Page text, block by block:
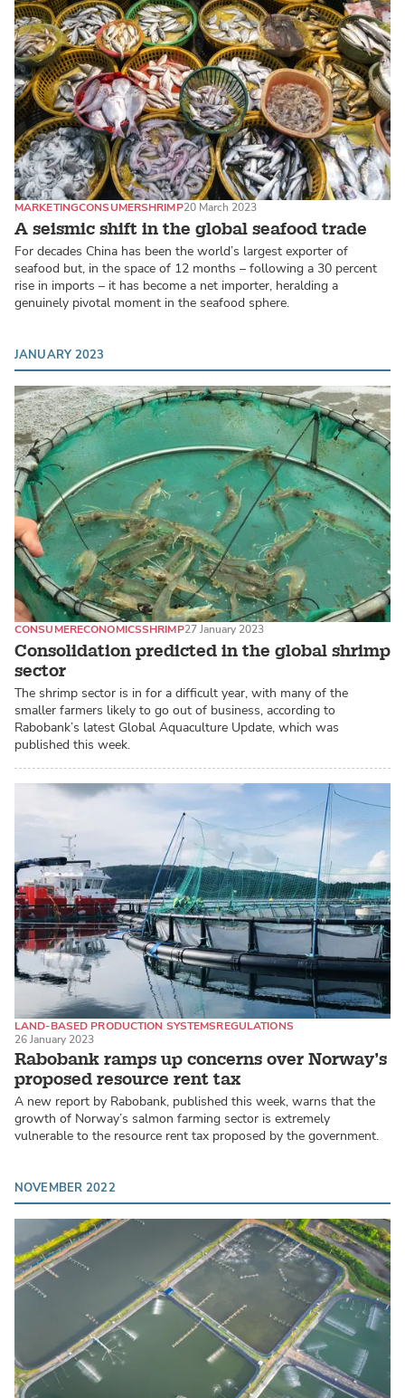
A seismic shift in the global seafood trade
MARKETINGCONSUMERSHRIMP20 March 2023
For decades China has been the world’s largest exporter of
seafood but, in the space of 12 months – following a 30 percent
rise in imports – it has become a net importer, heralding a
genuinely pivotal moment in the seafood sphere.
JANUARY 2023
Consolidation predicted in the global shrimp
sector
CONSUMERECONOMICSSHRIMP27 January 2023
The shrimp sector is in for a difficult year, with many of the
smaller farmers likely to go out of business, according to
Rabobank’s latest Global Aquaculture Update, which was
published this week.
Rabobank ramps up concerns over Norway’s
proposed resource rent tax
LAND-BASED PRODUCTION SYSTEMSREGULATIONS
ATLANTIC SALMON
26 January 2023
A new report by Rabobank, published this week, warns that the
growth of Norway’s salmon farming sector is extremely
vulnerable to the resource rent tax proposed by the government.
NOVEMBER 2022